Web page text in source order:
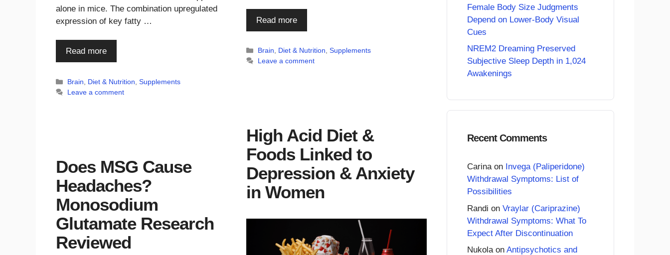
alone in mice. The combination upregulated
expression of key fatty …
Read more
Categories
Brain, Diet & Nutrition,Supplements
Leave a comment
Read more
Categories
Brain, Diet & Nutrition,Supplements
Leave a comment
High Acid Diet &
Foods Linked to
Depression & Anxiety
in Women
Does MSG Cause
Headaches?
Monosodium
Glutamate Research
Reviewed
Female Body Size Judgments
Depend on Lower-Body Visual
Cues
NREM2 Dreaming Preserved
Subjective Sleep Depth in 1,024
Awakenings
Recent Comments
Carinaon Invega (Paliperidone)
Withdrawal Symptoms: List of
Possibilities
Randi on Vraylar (Cariprazine)
Withdrawal Symptoms: What To
Expect After Discontinuation
Nukolaon Antipsychotics and